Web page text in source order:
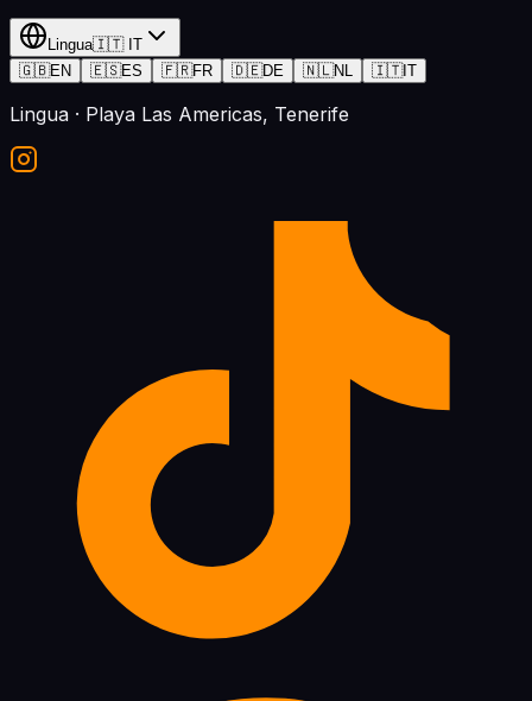
Lingua🇮🇹 IT
🇬🇧EN 🇪🇸ES 🇫🇷FR 🇩🇪DE 🇳🇱NL 🇮🇹IT
Lingua · Playa Las Americas, Tenerife